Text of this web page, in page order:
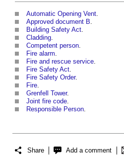
Automatic Opening Vent
Approved document B
Building Safety Act
Cladding
Competent person
Fire alarm
Fire and rescue service
Fire Safety Act
Fire Safety Order.
Fire
Grenfell Tower.
Joint fire code
Responsible Person
Share Add a comment